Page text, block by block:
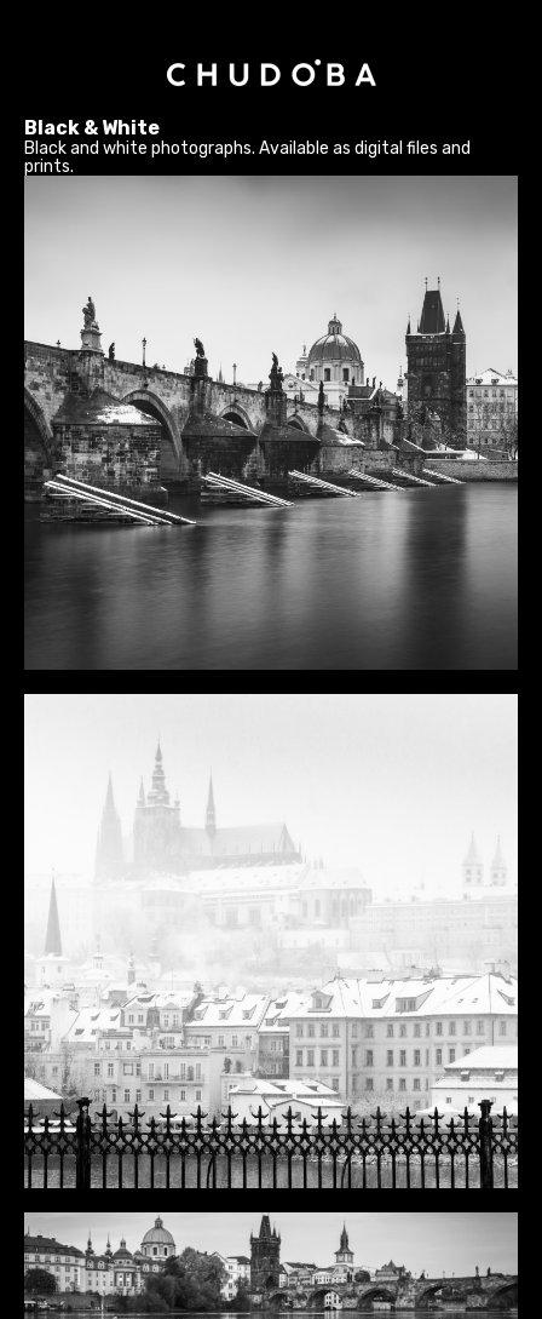
Black & White
Black and white photographs. Available as digital files and
prints.